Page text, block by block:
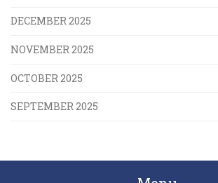
DECEMBER 2025
NOVEMBER 2025
OCTOBER 2025
SEPTEMBER 2025